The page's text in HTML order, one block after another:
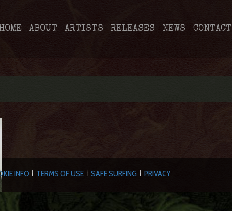
ABOUT ARTISTS RELEASES NEWS CONTACT
INFO | TERMS OF USE | SAFE SURFING | PRIVACY